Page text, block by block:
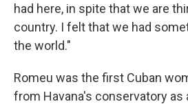
had here, in spite that we are
country. I felt that we had
the world."
Romeu was the first Cuban
from Havana's conservatory as